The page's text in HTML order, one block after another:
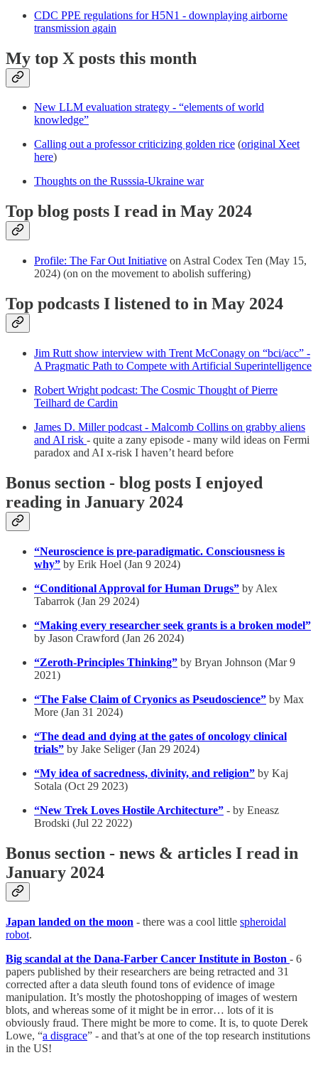
CDC PPE regulations for H5N1 - downplaying airborne
transmission again
My top X posts this month
New LLM evaluation strategy - “elements of world
knowledge”
Calling out a professor criticizing golden rice (original Xeet
here)
Thoughts on the Russsia-Ukraine war
Top blog posts I read in May 2024
Profile: The Far Out Initiative on Astral Codex Ten (May 15,
2024) (on on the movement to abolish suffering)
Top podcasts I listened to in May 2024
Jim Rutt show interview with Trent McConagy on “bci/acc” -
A Pragmatic Path to Compete with Artificial Superintelligence
Robert Wright podcast: The Cosmic Thought of Pierre
Teilhard de Cardin
James D. Miller podcast - Malcomb Collins on grabby aliens
and AI risk - quite a zany episode - many wild ideas on Fermi
paradox and AI x-risk I haven’t heard before
Bonus section - blog posts I enjoyed
reading in January 2024
“Neuroscience is pre-paradigmatic. Consciousness is
why” by Erik Hoel (Jan 9 2024)
“Conditional Approval for Human Drugs” by Alex
Tabarrok (Jan 29 2024)
“Making every researcher seek grants is a broken model”
by Jason Crawford (Jan 26 2024)
“Zeroth-Principles Thinking” by Bryan Johnson (Mar 9
2021)
“The False Claim of Cryonics as Pseudoscience” by Max
More (Jan 31 2024)
“The dead and dying at the gates of oncology clinical
trials” by Jake Seliger (Jan 29 2024)
“My idea of sacredness, divinity, and religion” by Kaj
Sotala (Oct 29 2023)
“New Trek Loves Hostile Architecture” - by Eneasz
Brodski (Jul 22 2022)
Bonus section - news & articles I read in
January 2024
Japan landed on the moon - there was a cool little spheroidal
robot.
Big scandal at the Dana-Farber Cancer Institute in Boston - 6
papers published by their researchers are being retracted and 31
corrected after a data sleuth found tons of evidence of image
manipulation. It’s mostly the photoshopping of images of western
blots, and whereas some of it might be in error… lots of it is
obviously fraud. There might be more to come. It is, to quote Derek
Lowe, “a disgrace” - and that’s at one of the top research institutions
in the US!